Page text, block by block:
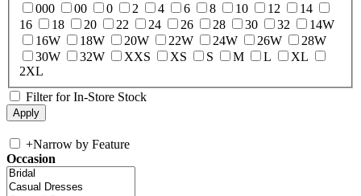
000
00 0 2 4 6 8 10 12
14
16
18 20 22 24 26 28 30 32
14W
16W
18W 20W 22W 24W 26W
28W
30W
32W XXS XS S M L
XL
2XL
Filter for In-Store Stock
+Narrow by Feature
Occasion